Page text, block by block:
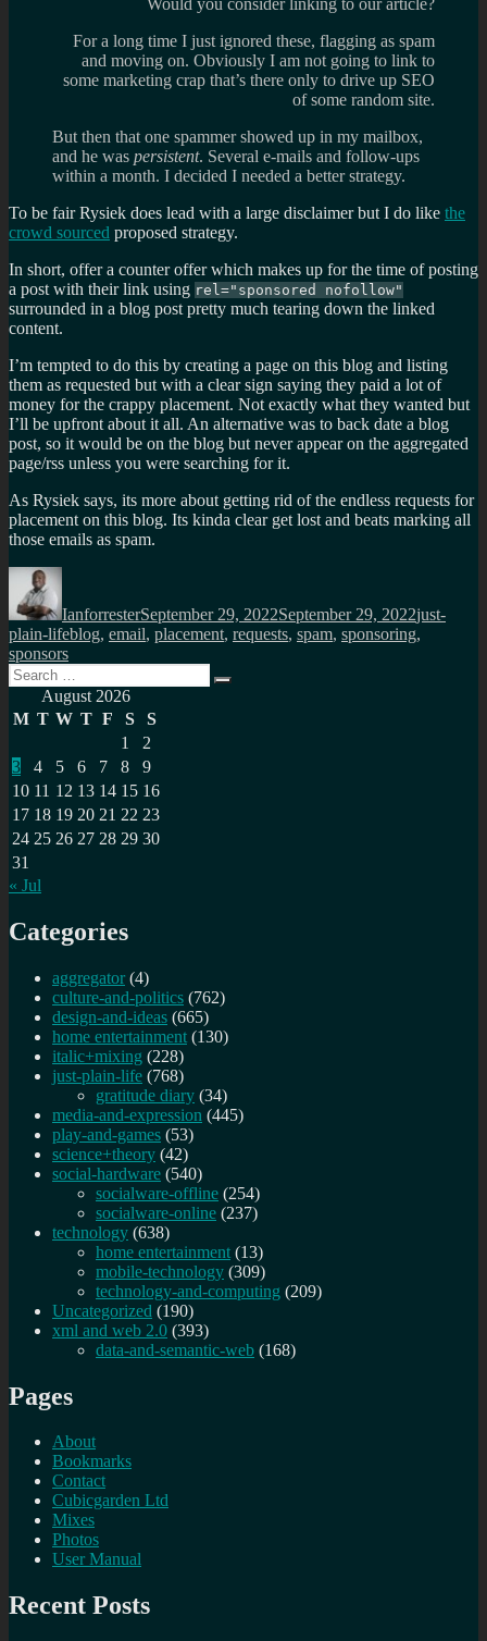
For a long time I just ignored these, flagging as spam
and moving on. Obviously I am not going to link to
some marketing crap that’s there only to drive up SEO
of some random site.
But then that one spammer showed up in my mailbox,
and he was persistent. Several e-mails and follow-ups
within a month. I decided I needed a better strategy.
To be fair Rysiek does lead with a large disclaimer but I do like the
crowd sourced proposed strategy.
In short, offer a counter offer which makes up for the time of posting
a post with their link using rel="sponsored nofollow"
surrounded in a blog post pretty much tearing down the linked
content.
I’m tempted to do this by creating a page on this blog and listing
them as requested but with a clear sign saying they paid a lot of
money for the crappy placement. Not exactly what they wanted but
I’ll be upfront about it all. An alternative was to back date a blog
post, so it would be on the blog but never appear on the aggregated
page/rss unless you were searching for it.
As Rysiek says, its more about getting rid of the endless requests for
placement on this blog. Its kinda clear get lost and beats marking all
those emails as spam.
Author
IanforresterSeptember 29, 2022September 29, 2022just-
plain-lifeTags
blog, email, placement, requests, spam, sponsoring,
sponsors
Search
for:
Search
August 2026
M T W T F S
S
1
2
3
4 5 6 7 8
9
10 11 12 13 14 15 16
17 18 19 20 21 22 23
24 25 26 27 28 29 30
31
« Jul
Categories
aggregator (4)
culture-and-politics (762)
design-and-ideas (665)
home entertainment (130)
italic+mixing (228)
just-plain-life (768)
gratitude diary (34)
media-and-expression (445)
play-and-games (53)
science+theory (42)
social-hardware (540)
socialware-offline (254)
socialware-online (237)
technology (638)
home entertainment (13)
mobile-technology (309)
technology-and-computing (209)
Uncategorized (190)
xml and web 2.0 (393)
data-and-semantic-web (168)
Pages
About
Bookmarks
Contact
Cubicgarden Ltd
Mixes
Photos
User Manual
Recent Posts